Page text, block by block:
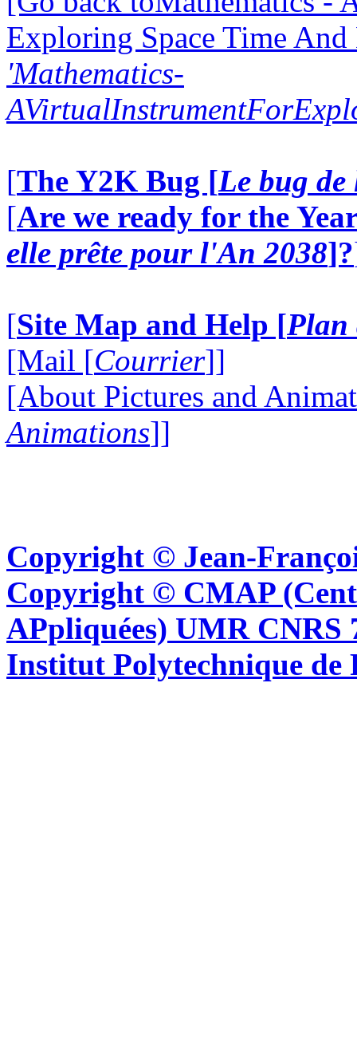
Exploring Space Time
'Mathematics-
[The Y2K Bug [Le bug
[Are we ready for the
elle prête pour l'An 2038]?
[Site Map and Help [Plan
[Mail [Courrier]]
[About Pictures and
Animations]]
Copyright © Jean-
Copyright © CMAP
APpliquées) UMR CNRS
Institut Polytechnique de